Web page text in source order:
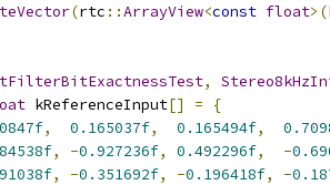
(rtc ::ArrayView<const float>(
,
kReferenceInput[] =
{
, 0.165037f, 0.165494f,
, -0.927236f, 0.492296f, -
, -0.351692f, -0.196418f, -